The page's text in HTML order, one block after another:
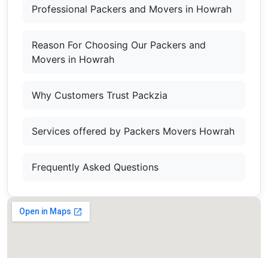
Professional Packers and Movers in Howrah
Reason For Choosing Our Packers and
Movers in Howrah
Why Customers Trust Packzia
Services offered by Packers Movers Howrah
Frequently Asked Questions